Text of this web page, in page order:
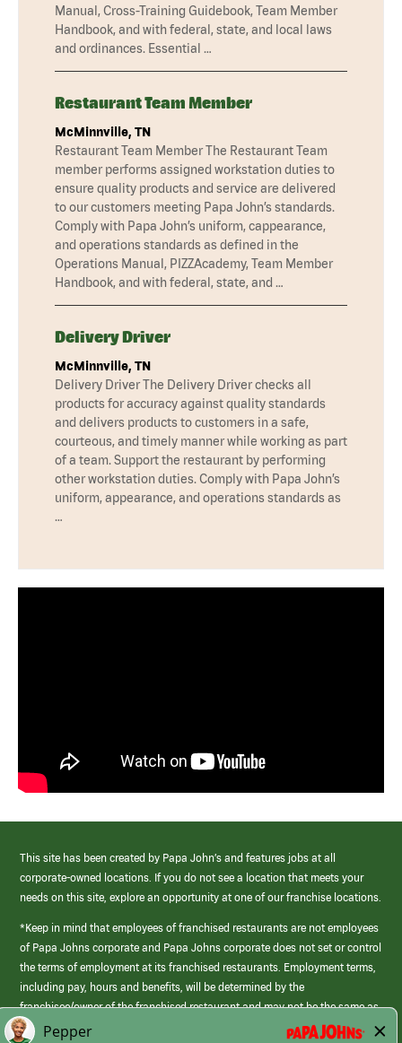
Manual, Cross-Training Guidebook, Team Member
Handbook, and with federal, state, and local laws
and ordinances. Essential …
Restaurant Team Member
McMinnville, TN
Restaurant Team Member The Restaurant Team
member performs assigned workstation duties to
ensure quality products and service are delivered
to our customers meeting Papa John’s standards.
Comply with Papa John’s uniform, cappearance,
and operations standards as defined in the
Operations Manual, PIZZAcademy, Team Member
Handbook, and with federal, state, and …
Delivery Driver
McMinnville, TN
Delivery Driver The Delivery Driver checks all
products for accuracy against quality standards
and delivers products to customers in a safe,
courteous, and timely manner while working as part
of a team. Support the restaurant by performing
other workstation duties. Comply with Papa John’s
uniform, appearance, and operations standards as
…
This site has been created by Papa John’s and features jobs at all
corporate-owned locations. If you do not see a location that meets your
needs on this site, explore an opportunity at one of our franchise locations.
*Keep in mind that employees of franchised restaurants are not employees
of Papa Johns corporate and Papa Johns corporate does not set or control
the terms of employment at its franchised restaurants. Employment terms,
including pay, hours and benefits, will be determined by the
franchisee/owner of the franchised restaurant and may not be the same as
those offered by Papa Johns corporate.